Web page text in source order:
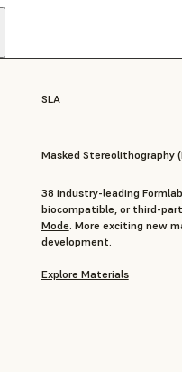
SLA
Masked Stereolithography
38 industry-leading
biocompatible, or third-
Mode. More exciting new
development.
Explore Materials